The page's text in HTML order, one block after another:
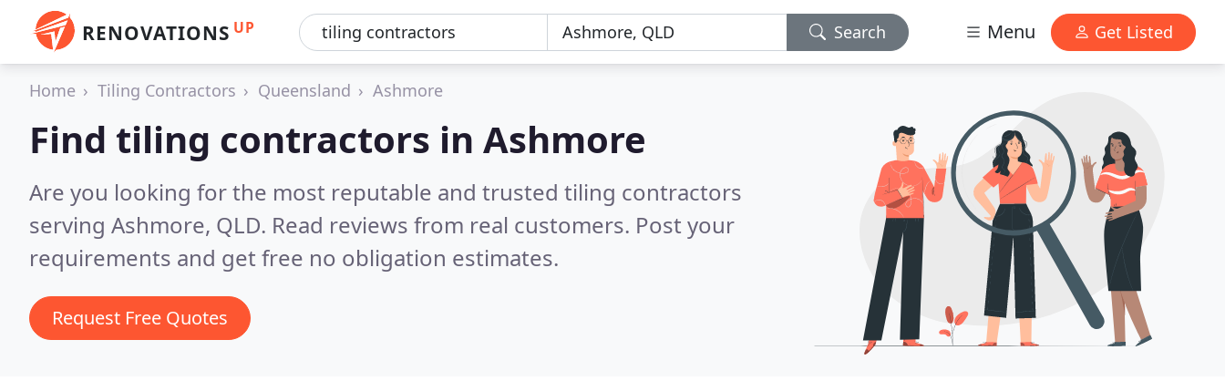
RENOVATIONS UP Search Menu Get Listed
Home Tiling Contractors Queensland Ashmore
Find tiling contractors in Ashmore
Are you looking for the most reputable and trusted tiling contractors
serving Ashmore, QLD. Read reviews from real customers. Post your
requirements and get free no obligation estimates.
Request Free Quotes